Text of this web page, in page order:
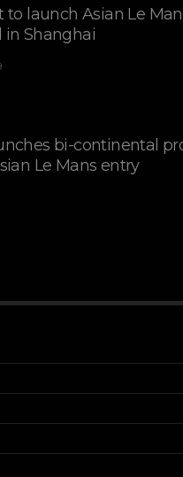
to launch Asian Le
Shanghai
bi-continental
Le Mans entry